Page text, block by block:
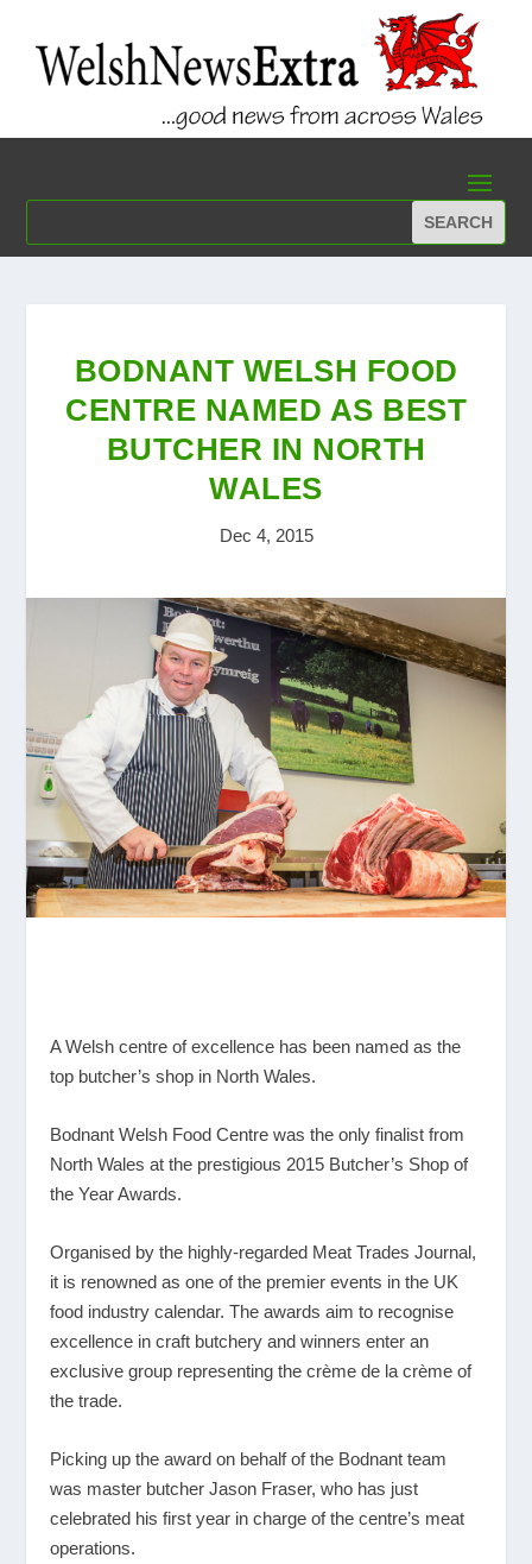
BODNANT WELSH FOOD
CENTRE NAMED AS BEST
BUTCHER IN NORTH
WALES
Dec 4, 2015
A Welsh centre of excellence has been named as the
top butcher’s shop in North Wales.
Bodnant Welsh Food Centre was the only finalist from
North Wales at the prestigious 2015 Butcher’s Shop of
the Year Awards.
Organised by the highly-regarded Meat Trades Journal,
it is renowned as one of the premier events in the UK
food industry calendar. The awards aim to recognise
excellence in craft butchery and winners enter an
exclusive group representing the crème de la crème of
the trade.
Picking up the award on behalf of the Bodnant team
was master butcher Jason Fraser, who has just
celebrated his first year in charge of the centre’s meat
operations.